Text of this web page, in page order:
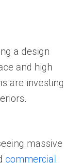
a design
and high
are investing
massive
commercial